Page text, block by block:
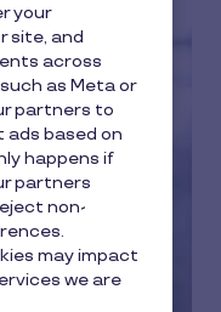
your
site, and
across
as Meta or
partners to
ads based on
happens if
partners
non-
may impact
we are